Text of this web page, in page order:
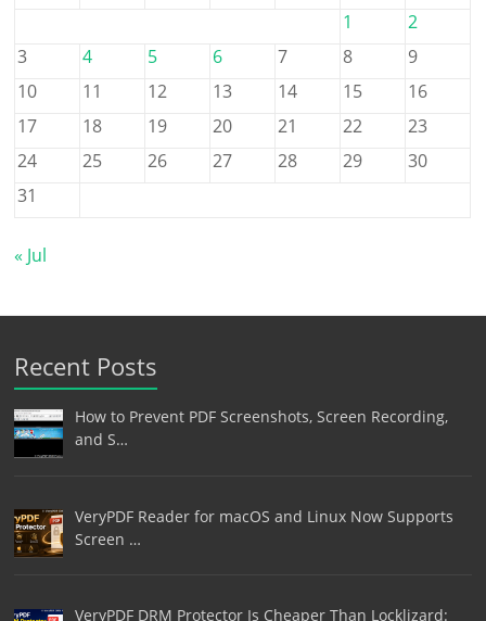
1
2
3
4 5 6 7 8
9
10
11 12 13 14 15
16
17
18 19 20 21 22
23
24
25 26 27 28 29
30
31
« Jul
Recent Posts
How to Prevent PDF Screenshots, Screen Recording,
and S…
VeryPDF Reader for macOS and Linux Now Supports
Screen …
VeryPDF DRM Protector Is Cheaper Than Locklizard: